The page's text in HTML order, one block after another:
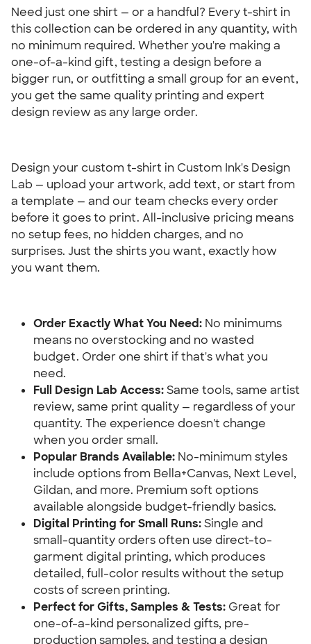
Need just one shirt — or a handful? Every t-shirt in
this collection can be ordered in any quantity, with
no minimum required. Whether you're making a
one-of-a-kind gift, testing a design before a
bigger run, or outfitting a small group for an event,
you get the same quality printing and expert
design review as any large order.
Design your custom t-shirt in Custom Ink's Design
Lab — upload your artwork, add text, or start from
a template — and our team checks every order
before it goes to print. All-inclusive pricing means
no setup fees, no hidden charges, and no
surprises. Just the shirts you want, exactly how
you want them.
Order Exactly What You Need: No minimums
means no overstocking and no wasted
budget. Order one shirt if that's what you
need.
Full Design Lab Access: Same tools, same artist
review, same print quality — regardless of your
quantity. The experience doesn't change
when you order small.
Popular Brands Available: No-minimum styles
include options from Bella+Canvas, Next Level,
Gildan, and more. Premium soft options
available alongside budget-friendly basics.
Digital Printing for Small Runs: Single and
small-quantity orders often use direct-to-
garment digital printing, which produces
detailed, full-color results without the setup
costs of screen printing.
Perfect for Gifts, Samples & Tests: Great for
one-of-a-kind personalized gifts, pre-
production samples, and testing a design